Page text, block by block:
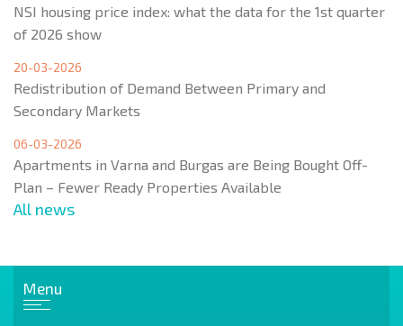
NSI housing price index: what the data for the 1st quarter
of 2026 show
20-03-2026
Redistribution of Demand Between Primary and
Secondary Markets
06-03-2026
Apartments in Varna and Burgas are Being Bought Off-
Plan – Fewer Ready Properties Available
All news
Menu